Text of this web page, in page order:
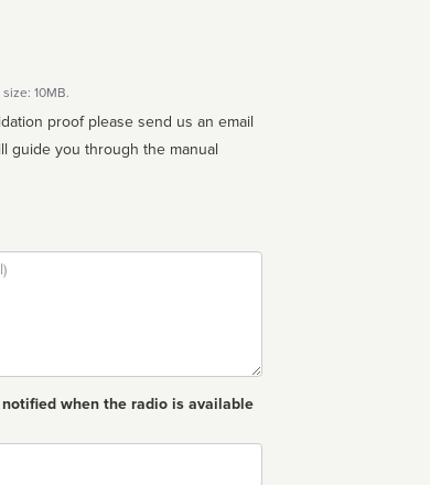
10MB.
proof please send us an email
when the radio is available